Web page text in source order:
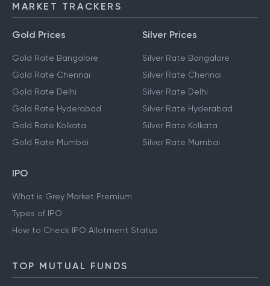
MARKET TRACKERS
Gold Prices
Gold Rate Bangalore
Gold Rate Chennai
Gold Rate Delhi
Gold Rate Hyderabad
Gold Rate Kolkata
Gold Rate Mumbai
Silver Prices
Silver Rate Bangalore
Silver Rate Chennai
Silver Rate Delhi
Silver Rate Hyderabad
Silver Rate Kolkata
Silver Rate Mumbai
IPO
What is Grey Market Premium
Types of IPO
How to Check IPO Allotment Status
TOP MUTUAL FUNDS